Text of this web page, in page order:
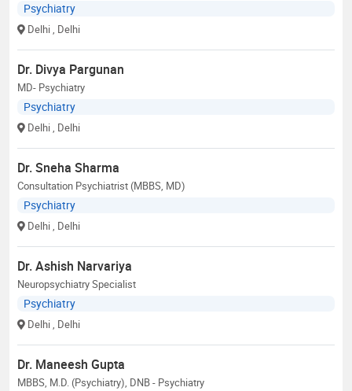
Psychiatry
Delhi, Delhi
Dr. Divya Pargunan
MD- Psychiatry
Psychiatry
Delhi, Delhi
Dr. Sneha Sharma
Consultation Psychiatrist (MBBS, MD)
Psychiatry
Delhi, Delhi
Dr. Ashish Narvariya
Neuropsychiatry Specialist
Psychiatry
Delhi, Delhi
Dr. Maneesh Gupta
MBBS, M.D. (Psychiatry), DNB - Psychiatry